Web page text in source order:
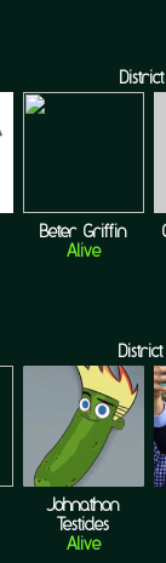
Beter Griffin
Alive
Johnathon
Testicles
Alive